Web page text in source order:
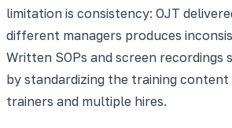
limitation is consistency: OJT
different managers produces
Written SOPs and screen recordings
by standardizing the training
trainers and multiple hires.